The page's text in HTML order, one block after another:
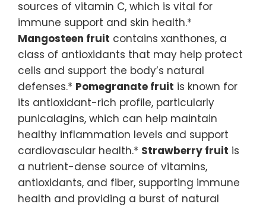
sources of vitamin C, which is vital for
immune support and skin health.*
Mangosteen fruit contains xanthones, a
class of antioxidants that may help protect
cells and support the body’s natural
defenses.* Pomegranate fruit is known for
its antioxidant-rich profile, particularly
punicalagins, which can help maintain
healthy inflammation levels and support
cardiovascular health.* Strawberry fruit is
a nutrient-dense source of vitamins,
antioxidants, and fiber, supporting immune
health and providing a burst of natural